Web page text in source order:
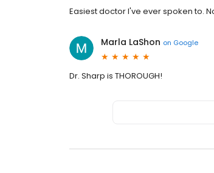
Easiest doctor I've ever spoken to.
Marla LaShon on Google
Dr. Sharp is THOROUGH!